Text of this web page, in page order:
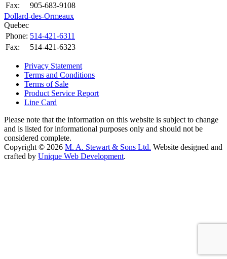
Fax:
905-683-9108
Dollard-des-Ormeaux
Quebec
Phone: 514-421-6311
Fax:
514-421-6323
Privacy Statement
Terms and Conditions
Terms of Sale
Product Service Report
Line Card
Please note that the information on this website is subject to change
and is listed for informational purposes only and should not be
considered complete.
Copyright © 2026 M. A. Stewart & Sons Ltd. Website designed and
crafted by Unique Web Development.